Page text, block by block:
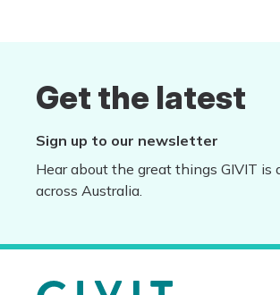
Get the latest
Sign up to our newsletter
Hear about the great things GIVIT is
across Australia.